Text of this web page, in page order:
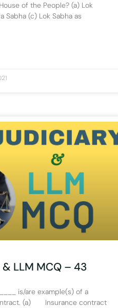
of the People? (a) Lok
Sabha (c) Lok Sabha as
LLM MCQ – 43
is/are example(s) of a
(a) Insurance contract